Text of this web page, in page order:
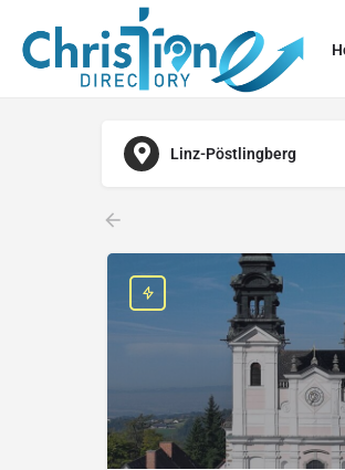
Linz-Pöstlingberg